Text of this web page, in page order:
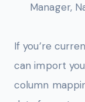
Manager,
If you’re
can import
column